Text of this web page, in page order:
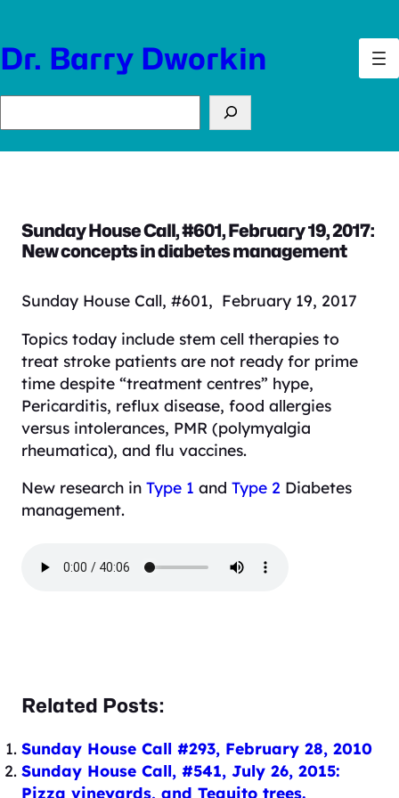
content
Dr. Barry Dworkin
Sunday House Call, #601, February 19, 2017:
New concepts in diabetes management
Sunday House Call, #601, February 19, 2017
Topics today include stem cell therapies to
treat stroke patients are not ready for prime
time despite “treatment centres” hype,
Pericarditis, reflux disease, food allergies
versus intolerances, PMR (polymyalgia
rheumatica), and flu vaccines.
New research in Type 1 and Type 2 Diabetes
management.
Related Posts:
Sunday House Call #293, February 28, 2010
Sunday House Call, #541, July 26, 2015:
Pizza vineyards, and Tequito trees.